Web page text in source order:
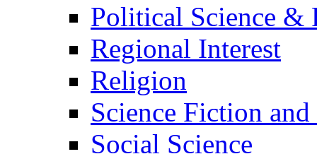
Political Science &
Regional Interest
Religion
Science Fiction and
Social Science